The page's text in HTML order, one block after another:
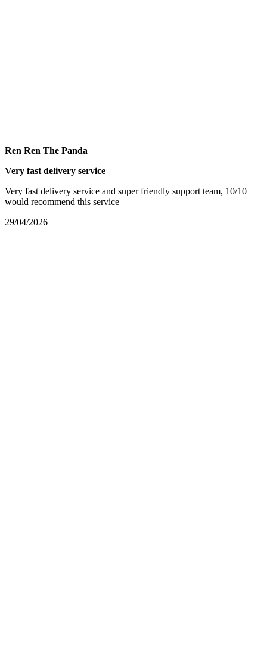
Ren Ren The Panda
Very fast delivery service
Very fast delivery service and super friendly support team, 10/10
would recommend this service
29/04/2026